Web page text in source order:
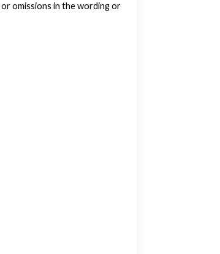
omissions in the wording or